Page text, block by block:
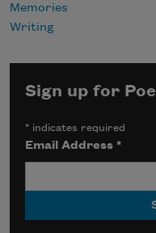
Memories
Writing
Sign up for
* indicates required
Email Address*